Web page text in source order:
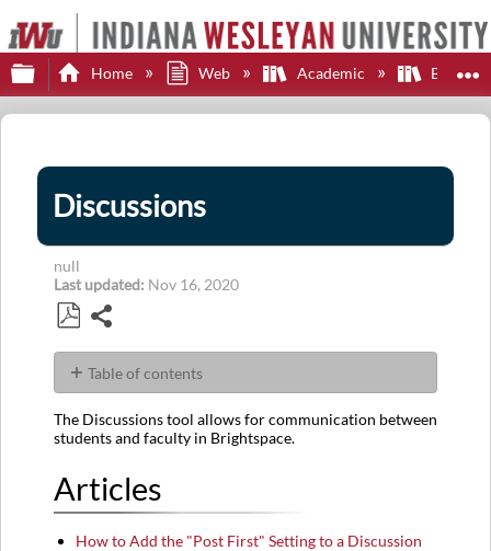
Expand/collapse global hierarchy
Home Web Academic
Discussions
null
Last updated Nov 16, 2020
as
PDF
Table of contents
The Discussions tool allows for communication between
students and faculty in Brightspace.
Articles
How to Add the "Post First" Setting to a Discussion